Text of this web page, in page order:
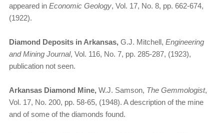
appeared in Economic Geology, Vol. 17, No. 8, pp. 662-674,
(1922).
Diamond Deposits in Arkansas, G.J. Mitchell, Engineering
and Mining Journal, Vol. 116, No. 7, pp. 285-287, (1923),
publication not seen.
Arkansas Diamond Mine, W.J. Samson, The Gemmologist,
Vol. 17, No. 200, pp. 58-65, (1948). A description of the mine
and of some of the diamonds found.